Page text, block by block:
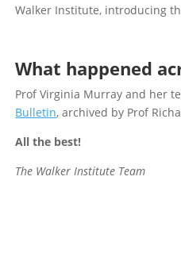
Walker Institute, introducing
What happened
Prof Virginia Murray and her
Bulletin, archived by Prof
All the best!
The Walker Institute Team